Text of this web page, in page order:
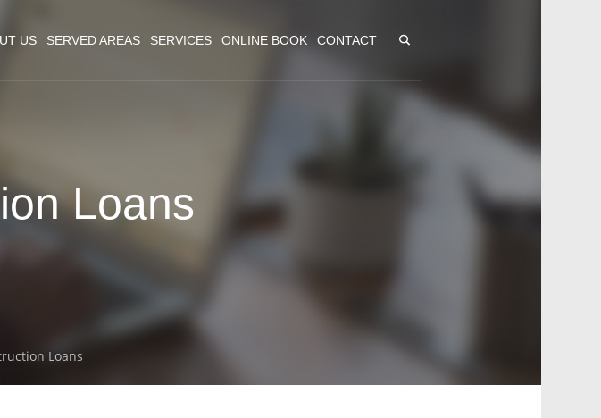
US SERVED AREAS SERVICES ONLINE BOOK CONTACT
Loans
Loans